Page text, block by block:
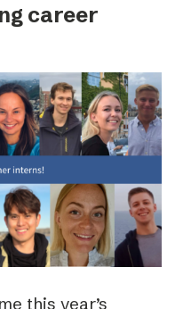
expand_more
expand_more
career
this year’s